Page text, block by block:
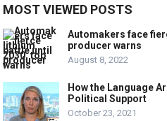
MOST VIEWED POSTS
Automakers face
producer warns
August 8, 2022
How the Language
Political Support
October 23, 2021